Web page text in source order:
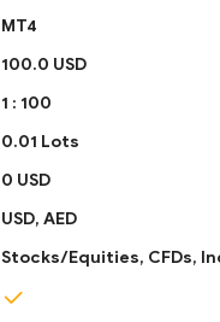
MT4
100.0 USD
1 : 100
0.01 Lots
0 USD
USD, AED
Stocks/Equities, CFDs,